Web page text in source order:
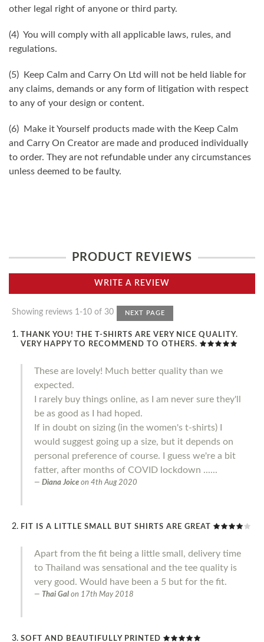
other legal right of anyone or third party.
(4) You will comply with all applicable laws, rules, and
regulations.
(5) Keep Calm and Carry On Ltd will not be held liable for
any claims, demands or any form of litigation with respect
to any of your design or content.
(6) Make it Yourself products made with the Keep Calm
and Carry On Creator are made and produced individually
to order. They are not refundable under any circumstances
unless deemed to be faulty.
PRODUCT REVIEWS
WRITE A REVIEW
Showing reviews 1-10 of 30 NEXT PAGE
THANK YOU! THE T-SHIRTS ARE VERY NICE QUALITY.
VERY HAPPY TO RECOMMEND TO OTHERS.
These are lovely! Much better quality than we
expected.
I rarely buy things online, as I am never sure they'll
be as good as I had hoped.
If in doubt on sizing (in the women's t-shirts) I
would suggest going up a size, but it depends on
personal preference of course. I guess we're a bit
fatter, after months of COVID lockdown ......
Diana Joice on 4th Aug 2020
FIT IS A LITTLE SMALL BUT SHIRTS ARE GREAT
Apart from the fit being a little small, delivery time
to Thailand was sensational and the tee quality is
very good. Would have been a 5 but for the fit.
Thai Gal on 17th May 2018
SOFT AND BEAUTIFULLY PRINTED